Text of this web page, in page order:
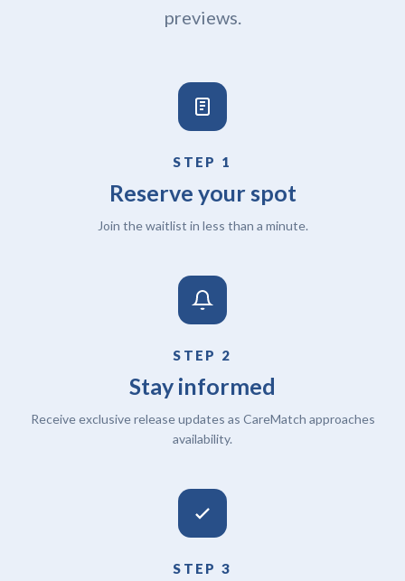
previews.
STEP 1
Reserve your spot
Join the waitlist in less than a minute.
STEP 2
Stay informed
Receive exclusive release updates as CareMatch approaches
availability.
STEP 3